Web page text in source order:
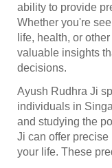
ability to provide
Whether you're
life, health, or
valuable insights
decisions.
Ayush Rudhra Ji
individuals in
and studying the
Ji can offer
your life. These